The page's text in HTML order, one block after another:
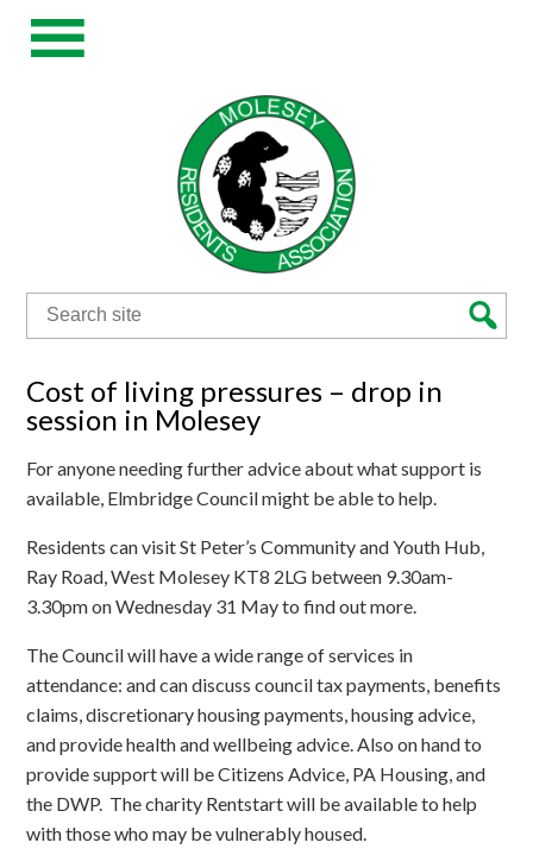
Search
for:
Cost of living pressures – drop in
session in Molesey
For anyone needing further advice about what support is
available, Elmbridge Council might be able to help.
Residents can visit St Peter’s Community and Youth Hub,
Ray Road, West Molesey KT8 2LG between 9.30am-
3.30pm on Wednesday 31 May to find out more.
The Council will have a wide range of services in
attendance: and can discuss council tax payments, benefits
claims, discretionary housing payments, housing advice,
and provide health and wellbeing advice. Also on hand to
provide support will be Citizens Advice, PA Housing, and
the DWP. The charity Rentstart will be available to help
with those who may be vulnerably housed.